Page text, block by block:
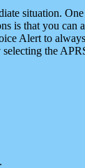
situation.
is that you
Alert to
the